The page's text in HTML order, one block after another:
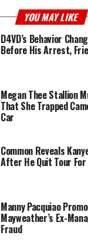
YOU MAY LIKE
D4VD’s Behavior
Before His Arrest,
Megan Thee Stallion
That She Trapped
Car
Common Reveals
After He Quit Tour
Manny Pacquiao
Mayweather’s Ex-
Fraud